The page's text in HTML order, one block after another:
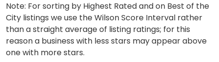
Note: For sorting by Highest Rated and on Best of the
City listings we use the Wilson Score Interval rather
than a straight average of listing ratings; for this
reason a business with less stars may appear above
one with more stars.